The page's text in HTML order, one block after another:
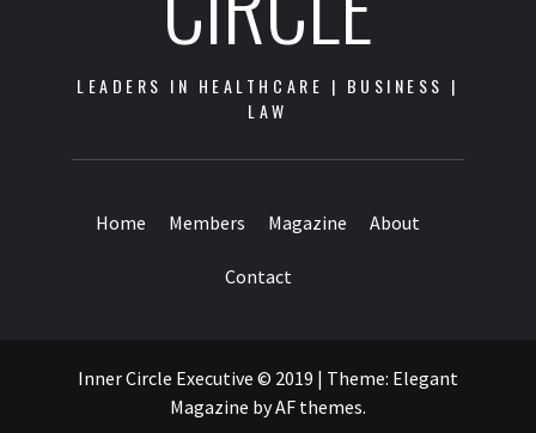
LEADERS IN HEALTHCARE | BUSINESS |
LAW
Home Members Magazine About
Contact
Inner Circle Executive © 2019 | Theme: Elegant
Magazine byAF themes.